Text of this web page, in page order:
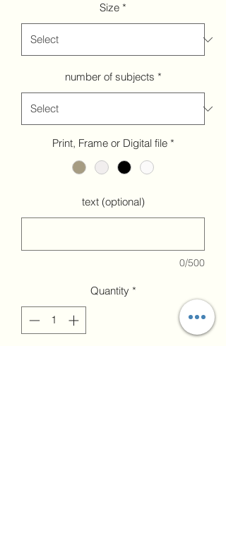
Size *
number of subjects *
Print, Frame or Digital file *
text (optional)
0/500
Quantity *